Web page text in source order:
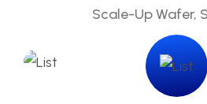
Scale-Up Wafer,